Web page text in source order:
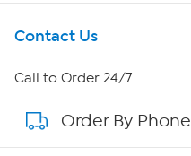
Get To Know Us
About HSN
About QVC Group
Contact Us
Call to Order 24/7
Order By Phone